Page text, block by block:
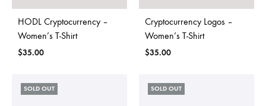
HODL Cryptocurrency –
Women’s T-Shirt
$35.00
Cryptocurrency Logos –
Women’s T-Shirt
$35.00
SOLD OUT SOLD OUT